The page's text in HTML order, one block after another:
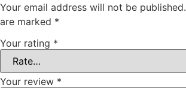
Your email address will not be published.
are marked *
Your rating *
Your review *